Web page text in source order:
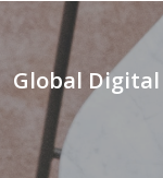
Global